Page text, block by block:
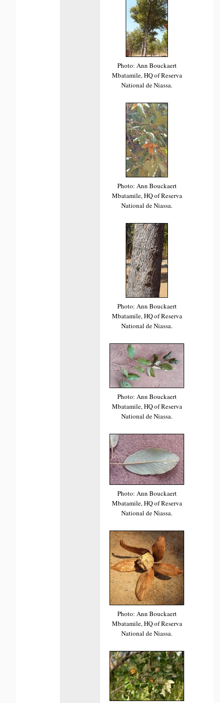
Photo: Ann Bouckaert
Mbatamile, HQ of Reserva
National de Niassa.
Photo: Ann Bouckaert
Mbatamile, HQ of Reserva
National de Niassa.
Photo: Ann Bouckaert
Mbatamile, HQ of Reserva
National de Niassa.
Photo: Ann Bouckaert
Mbatamile, HQ of Reserva
National de Niassa.
Photo: Ann Bouckaert
Mbatamile, HQ of Reserva
National de Niassa.
Photo: Ann Bouckaert
Mbatamile, HQ of Reserva
National de Niassa.